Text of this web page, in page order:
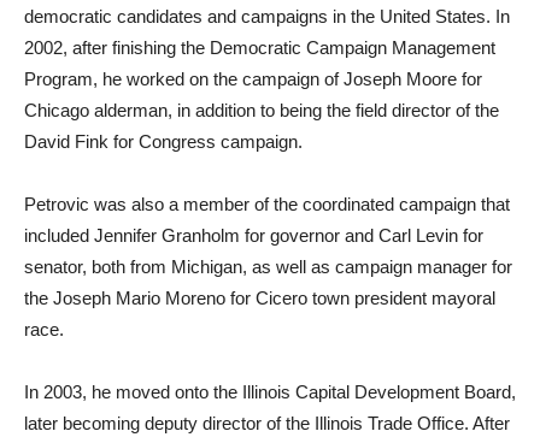
democratic candidates and campaigns in the United States. In
2002, after finishing the Democratic Campaign Management
Program, he worked on the campaign of Joseph Moore for
Chicago alderman, in addition to being the field director of the
David Fink for Congress campaign.
Petrovic was also a member of the coordinated campaign that
included Jennifer Granholm for governor and Carl Levin for
senator, both from Michigan, as well as campaign manager for
the Joseph Mario Moreno for Cicero town president mayoral
race.
In 2003, he moved onto the Illinois Capital Development Board,
later becoming deputy director of the Illinois Trade Office. After